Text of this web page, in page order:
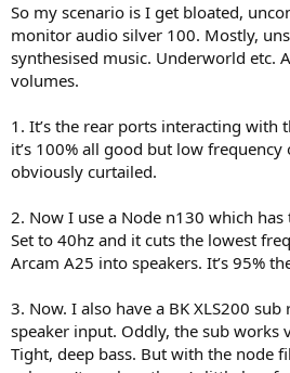
So my scenario is I get bloated,
monitor audio silver 100. Mostly,
synthesised music. Underworld etc.
volumes.
1. It’s the rear ports interacting with
it’s 100% all good but low
obviously curtailed.
2. Now I use a Node n130 which has
Set to 40hz and it cuts the lowest
Arcam A25 into speakers. It’s 95%
3. Now. I also have a BK XLS200
speaker input. Oddly, the sub works
Tight, deep bass. But with the node